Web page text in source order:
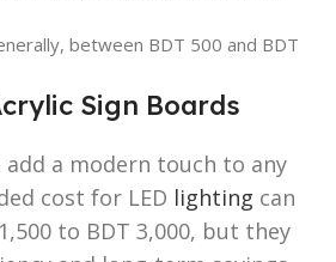
between BDT 500 and BDT
Sign Boards
add a modern touch to any
cost for LED lighting can
to BDT 3,000, but they